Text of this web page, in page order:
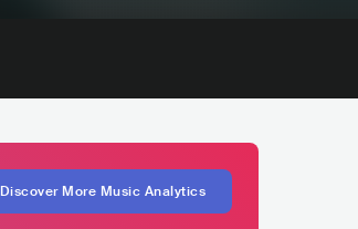
Discover More Music Analytics